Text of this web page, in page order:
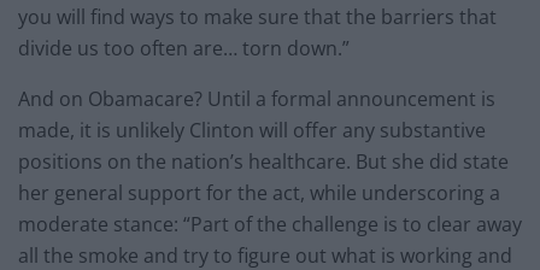
you will find ways to make sure that the barriers that
divide us too often are… torn down.”
And on Obamacare? Until a formal announcement is
made, it is unlikely Clinton will offer any substantive
positions on the nation’s healthcare. But she did state
her general support for the act, while underscoring a
moderate stance: “Part of the challenge is to clear away
all the smoke and try to figure out what is working and